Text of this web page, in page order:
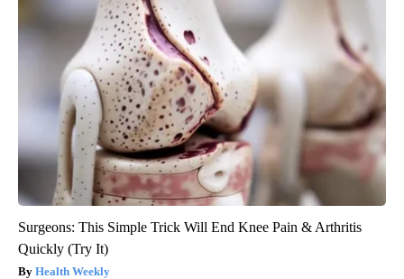
Surgeons: This Simple Trick Will End Knee Pain & Arthritis
Quickly (Try It)
Health Weekly